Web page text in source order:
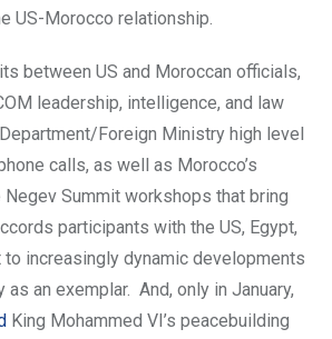
US-Morocco relationship.
between US and Moroccan officials,
leadership, intelligence, and law
Foreign Ministry high level
calls, as well as Morocco’s
Summit workshops that bring
participants with the US, Egypt,
to increasingly dynamic developments
as an exemplar. And, only in January,
King Mohammed VI’s peacebuilding